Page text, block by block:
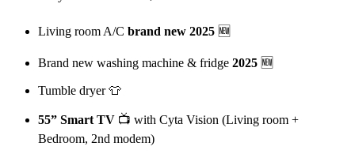
Living room A/C brand new 2025 🆕
Brand new washing machine & fridge 2025 🆕
Tumble dryer 👕
55” Smart TV 📺 with Cyta Vision (Living room +
Bedroom, 2nd modem)